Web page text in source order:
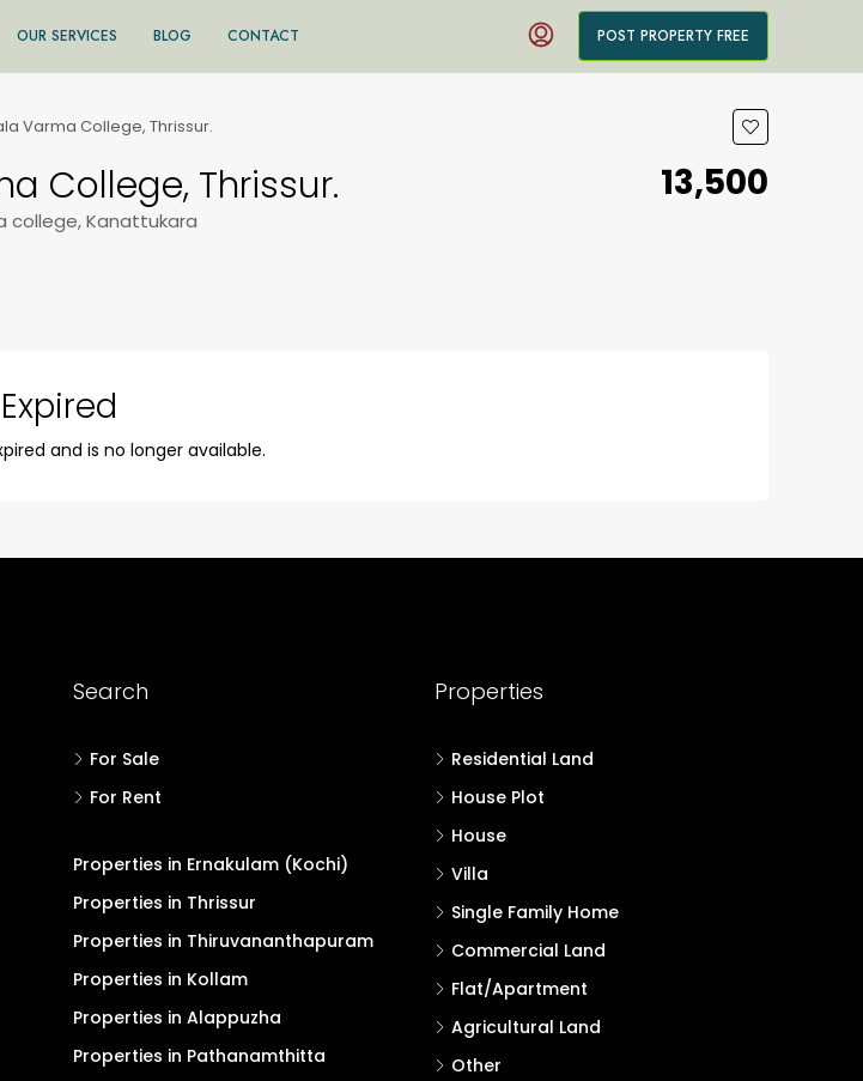
OUR SERVICES BLOG CONTACT POST PROPERTY FREE
Varma College, Thrissur.
College, Thrissur.
college, Kanattukara
₹13,500
Expired
and is no longer available.
Search
For Sale
For Rent
Properties in Ernakulam (Kochi)
Properties in Thrissur
Properties in Thiruvananthapuram
Properties in Kollam
Properties in Alappuzha
Properties in Pathanamthitta
Properties
Residential Land
House Plot
House
Villa
Single Family Home
Commercial Land
Flat/Apartment
Agricultural Land
Other